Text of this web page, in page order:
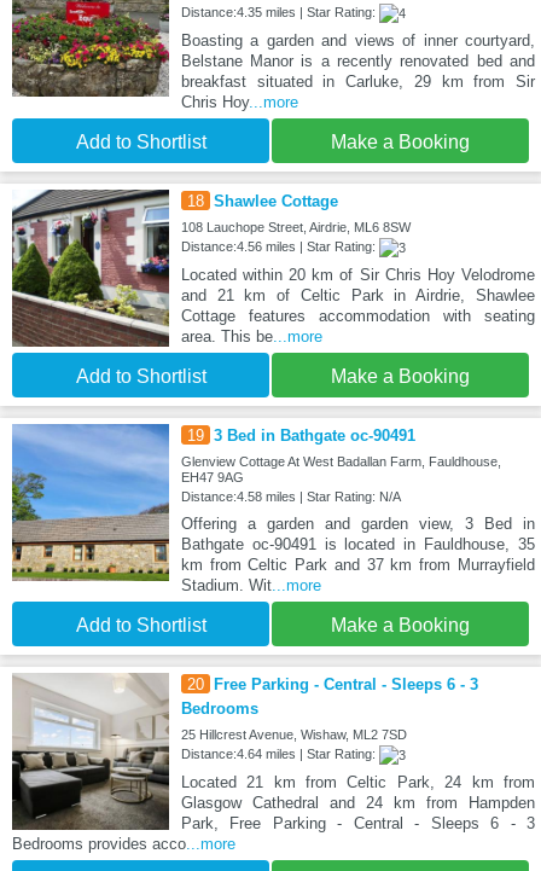
Distance:4.35 miles | Star Rating:
Boasting a garden and views of inner courtyard,
Belstane Manor is a recently renovated bed and
breakfast situated in Carluke, 29 km from Sir
Chris Hoy...more
Add to Shortlist Make a Booking
18 Shawlee Cottage
108 Lauchope Street, Airdrie, ML6 8SW
Distance:4.56 miles | Star Rating:
Located within 20 km of Sir Chris Hoy Velodrome
and 21 km of Celtic Park in Airdrie, Shawlee
Cottage features accommodation with seating
area. This be...more
Add to Shortlist Make a Booking
19 3 Bed in Bathgate oc-90491
Glenview Cottage At West Badallan Farm, Fauldhouse,
EH47 9AG
Distance:4.58 miles | Star Rating: N/A
Offering a garden and garden view, 3 Bed in
Bathgate oc-90491 is located in Fauldhouse, 35
km from Celtic Park and 37 km from Murrayfield
Stadium. Wit...more
Add to Shortlist Make a Booking
20 Free Parking - Central - Sleeps 6 - 3
Bedrooms
25 Hillcrest Avenue, Wishaw, ML2 7SD
Distance:4.64 miles | Star Rating:
Located 21 km from Celtic Park, 24 km from
Glasgow Cathedral and 24 km from Hampden
Park, Free Parking - Central - Sleeps 6 - 3
Bedrooms provides acco ...more